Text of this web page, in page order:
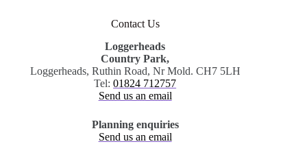
Contact Us
Loggerheads
Country Park,
Loggerheads, Ruthin Road, Nr Mold. CH7 5LH
Tel:01824 712757
Send us an email
Planning enquiries
Send us an email